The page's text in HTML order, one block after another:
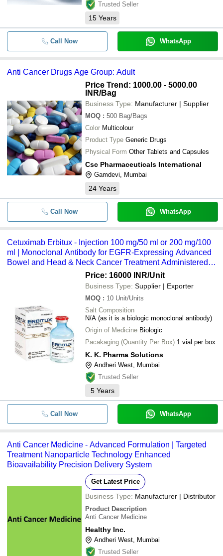
Trusted Seller
15 Years
Call Now WhatsApp
Anti Cancer Drugs Age Group: Adult
Price Trend: 1000.00 - 5000.00
INR/Bag
Business Type: Manufacturer | Supplier
MOQ : 500 Bag/Bags
Color Multicolour
Product Type Generic Drugs
Physical Form Other Tablets and Capsules
Csc Pharmaceuticals International
Gamdevi, Mumbai
24 Years
Call Now WhatsApp
Cetuximab Erbitux - Injection 100 mg/50 ml or 200 mg/100
ml | Monoclonal Antibody for EGFR-Expressing Advanced
Bowel and Head & Neck Cancer Treatment Administered
via Intravenous Infusion Under Medical Supervision
Price: 16000 INR/Unit
Business Type: Supplier | Exporter
MOQ : 10 Unit/Units
Salt Composition
N/A (as it is a biologic monoclonal antibody)
Origin of Medicine Biologic
Pacakaging (Quantity Per Box) 1 vial per box
K. K. Pharma Solutions
Andheri West, Mumbai
Trusted Seller
5 Years
Call Now WhatsApp
Anti Cancer Medicine - Advanced Formulation | Targeted
Treatment Nanoparticle Technology Enhanced
Bioavailability Precision Delivery System
Get Latest Price
Business Type: Manufacturer | Distributor
Product Description
Anti Cancer Medicine
Healthy Inc.
Andheri West, Mumbai
Trusted Seller